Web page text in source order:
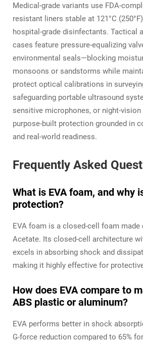
Medical-grade variants use FDA-
resistant liners stable at 121°C
hospital-grade disinfectants. Tactical
cases feature pressure-equalizing
environmental seals—blocking
monsoons or sandstorms while
protect optical calibrations in
safeguarding portable ultrasound
sensitive microphones, or night-
purpose-built protection grounded in
and real-world readiness.
Frequently Asked
What is EVA foam, and why
protection?
EVA foam is a closed-cell foam made
Acetate. Its closed-cell architecture
excels in absorbing shock and
making it highly effective for
How does EVA compare to
ABS plastic or aluminum?
EVA performs better in shock
G-force reduction compared to 65%